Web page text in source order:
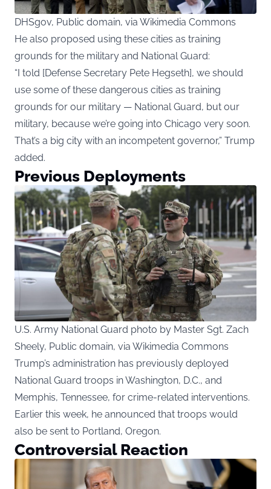
DHSgov, Public domain, via Wikimedia Commons
He also proposed using these cities as training
grounds for the military and National Guard:
“I told [Defense Secretary Pete Hegseth], we should
use some of these dangerous cities as training
grounds for our military — National Guard, but our
military, because we’re going into Chicago very soon.
That’s a big city with an incompetent governor,” Trump
added.
Previous Deployments
U.S. Army National Guard photo by Master Sgt. Zach
Sheely, Public domain, via Wikimedia Commons
Trump’s administration has previously deployed
National Guard troops in Washington, D.C., and
Memphis, Tennessee, for crime-related interventions.
Earlier this week, he announced that troops would
also be sent to Portland, Oregon.
Controversial Reaction